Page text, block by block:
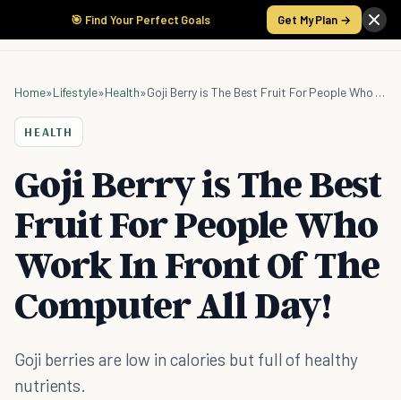
🎯 Find Your Perfect Goals Get My Plan →
Home»Lifestyle»Health» Goji Berry is The Best Fruit For People Who Work In Front Of The Computer All Day!
HEALTH
Goji Berry is The Best
Fruit For People Who
Work In Front Of The
Computer All Day!
Goji berries are low in calories but full of healthy
nutrients.